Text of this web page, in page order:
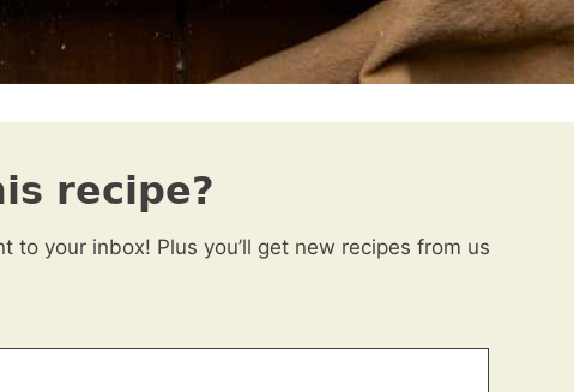
recipe?
to your inbox! Plus you’ll get new recipes from us